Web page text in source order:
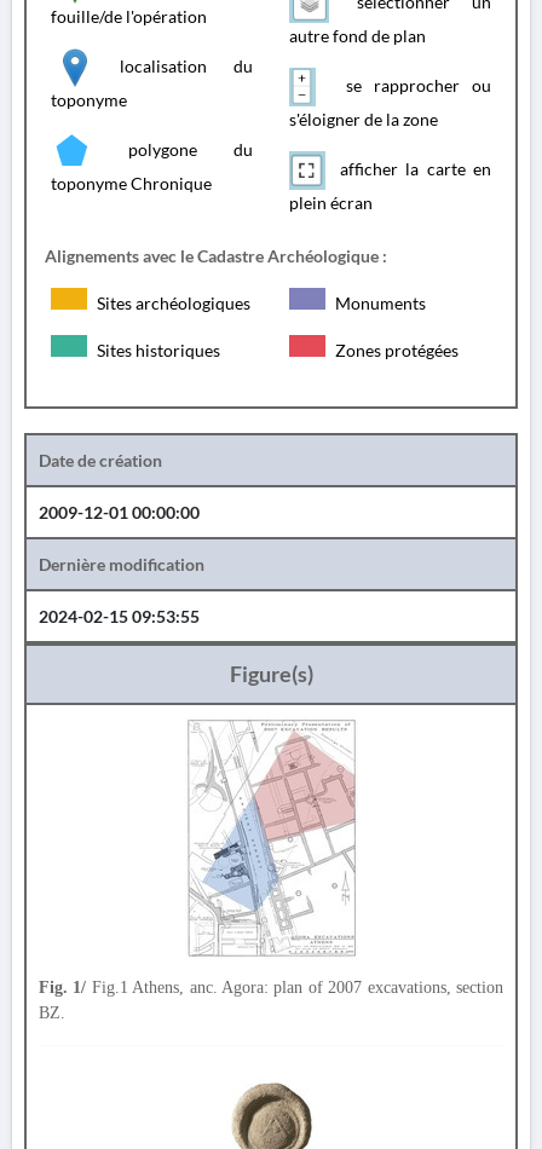
fouille/de l'opération
localisation du
toponyme
polygone du
toponyme Chronique
autre fond de plan
se rapprocher ou
s'éloigner de la zone
afficher la carte en
plein écran
Alignements avec le Cadastre Archéologique :
Sites archéologiques Monuments
Sites historiques Zones protégées
Date de création
2009-12-01 00:00:00
Dernière modification
2024-02-15 09:53:55
Figure(s)
Fig. 1/ Fig.1 Athens, anc. Agora: plan of 2007 excavations, section
BZ.